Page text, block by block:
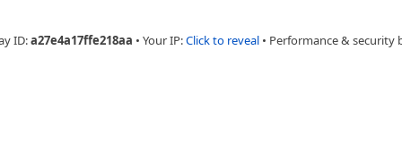
ID:a27e4a17ffe218aa • Your IP:Click to reveal • Performance & security